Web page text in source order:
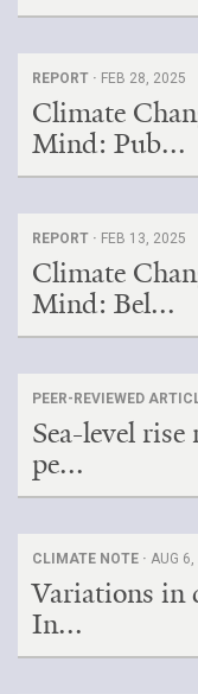
REPORT · FEB 28, 2025
Climate
Mind: Pub...
REPORT · FEB 13, 2025
Climate
Mind: Bel...
PEER-REVIEWED
Sea-level rise
pe...
CLIMATE NOTE · AUG
Variations in
In...